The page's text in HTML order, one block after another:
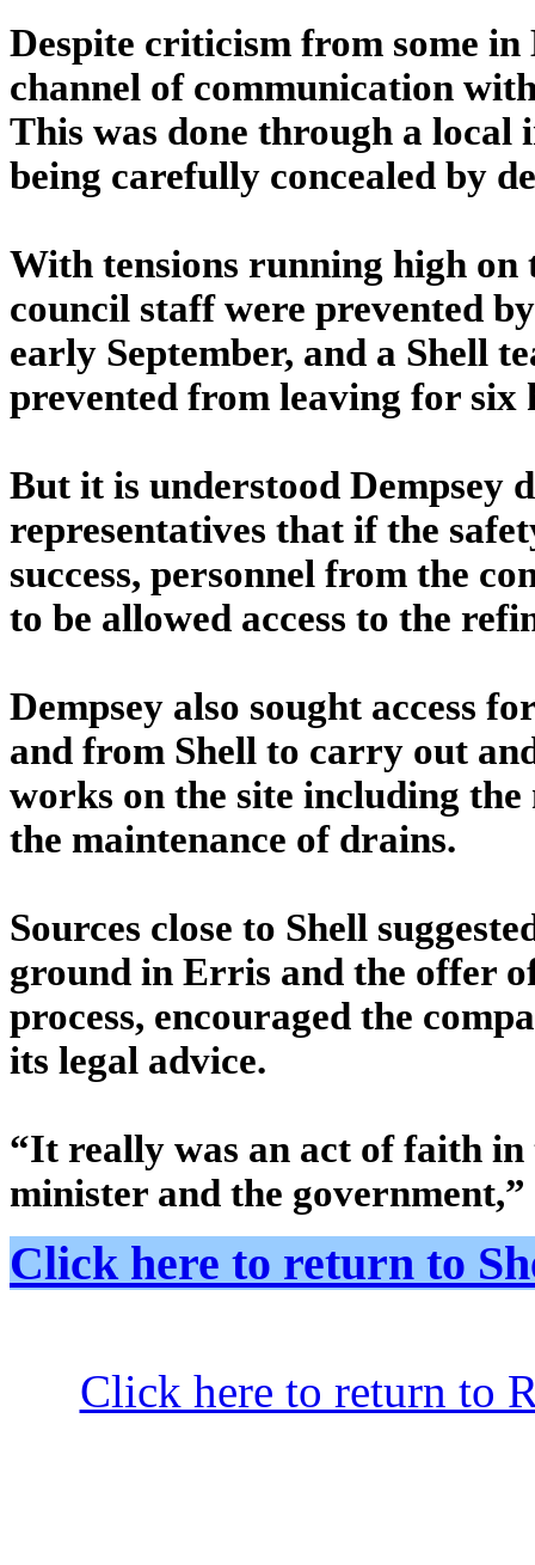
Despite criticism from some
channel of communication
This was done through a
being carefully concealed by
With tensions running high
council staff were prevented
early September, and a Shell
prevented from leaving for six
But it is understood Dempsey
representatives that if the
success, personnel from the
to be allowed access to the
Dempsey also sought access
and from Shell to carry out
works on the site including
the maintenance of drains.
Sources close to Shell
ground in Erris and the offer
process, encouraged the
its legal advice.
“It really was an act of faith in
minister and the
Click here to return to
Click here to return to